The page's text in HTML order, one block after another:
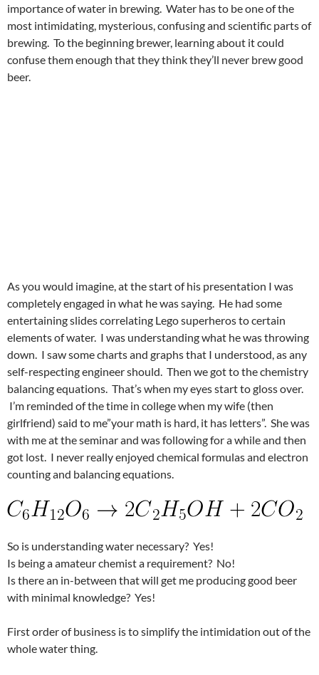
importance of water in brewing. Water has to be one of the
most intimidating, mysterious, confusing and scientific parts of
brewing. To the beginning brewer, learning about it could
confuse them enough that they think they’ll never brew good
beer.
As you would imagine, at the start of his presentation I was
completely engaged in what he was saying. He had some
entertaining slides correlating Lego superheros to certain
elements of water. I was understanding what he was throwing
down. I saw some charts and graphs that I understood, as any
self-respecting engineer should. Then we got to the chemistry
balancing equations. That’s when my eyes start to gloss over.
I’m reminded of the time in college when my wife (then
girlfriend) said to me”your math is hard, it has letters”. She was
with me at the seminar and was following for a while and then
got lost. I never really enjoyed chemical formulas and electron
counting and balancing equations.
So is understanding water necessary? Yes!
Is being a amateur chemist a requirement? No!
Is there an in-between that will get me producing good beer
with minimal knowledge? Yes!
First order of business is to simplify the intimidation out of the
whole water thing.